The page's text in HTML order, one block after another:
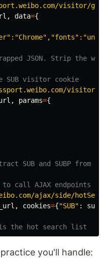
visitor/
, data={
" : "Chrome" , "fonts" : "
visitor/
, params={
ajax/side/
, cookies={"SUB" : sub
you'll handle: